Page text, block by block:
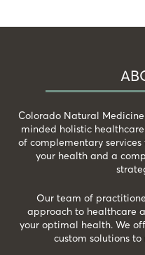
Colorado Natural
minded holistic
of complementary
your health and a
Our team of
approach to healthcare
your optimal health. We
custom solutions